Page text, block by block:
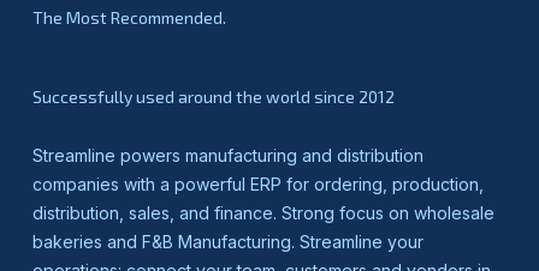
The Most Recommended.
Successfully used around the world since 2012
Streamline powers manufacturing and distribution
companies with a powerful ERP for ordering, production,
distribution, sales, and finance. Strong focus on wholesale
bakeries and F&B Manufacturing. Streamline your